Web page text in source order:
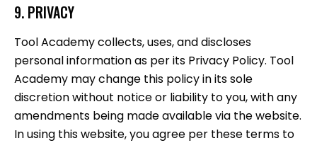
9. PRIVACY
Tool Academy collects, uses, and discloses
personal information as per its Privacy Policy. Tool
Academy may change this policy in its sole
discretion without notice or liability to you, with any
amendments being made available via the website.
In using this website, you agree per these terms to